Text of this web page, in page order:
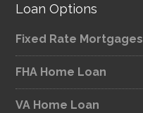
Loan Options
Fixed Rate Mortgages
FHA Home Loan
VA Home Loan